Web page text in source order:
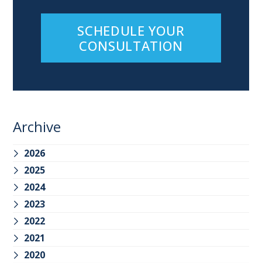
SCHEDULE YOUR
CONSULTATION
Archive
2026
2025
2024
2023
2022
2021
2020